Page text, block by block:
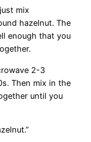
mix
hazelnut. The
enough that you
2-3
Then mix in the
until you